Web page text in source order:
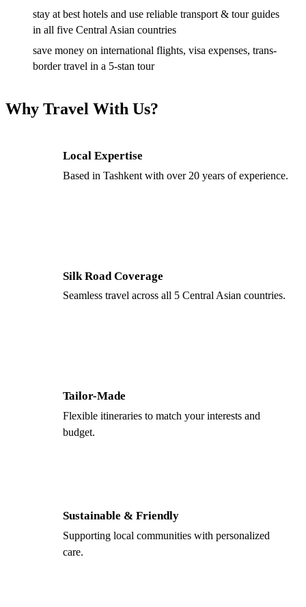
stay at best hotels and use reliable transport & tour guides
in all five Central Asian countries
save money on international flights, visa expenses, trans-
border travel in a 5-stan tour
Why Travel With Us?
Local Expertise
Based in Tashkent with over 20 years of experience.
Silk Road Coverage
Seamless travel across all 5 Central Asian countries.
Tailor-Made
Flexible itineraries to match your interests and
budget.
Sustainable & Friendly
Supporting local communities with personalized
care.